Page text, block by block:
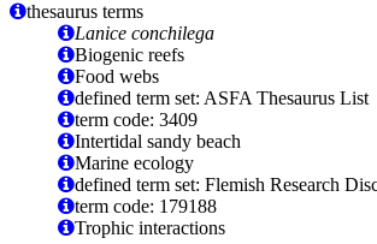
thesaurus terms
Lanice conchilega
Biogenic reefs
Food webs
defined term set: ASFA Thesaurus List
term code: 3409
Intertidal sandy beach
Marine ecology
defined term set: Flemish Research
term code: 179188
Trophic interactions